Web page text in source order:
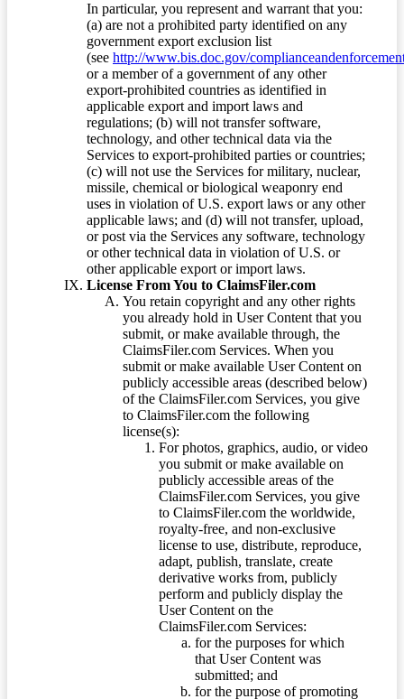
In particular, you represent and warrant that you:
(a) are not a prohibited party identified on any
government export exclusion list
(see http://www.bis.doc.gov/
or a member of a government of any other
export-prohibited countries as identified in
applicable export and import laws and
regulations; (b) will not transfer software,
technology, and other technical data via the
Services to export-prohibited parties or countries;
(c) will not use the Services for military, nuclear,
missile, chemical or biological weaponry end
uses in violation of U.S. export laws or any other
applicable laws; and (d) will not transfer, upload,
or post via the Services any software, technology
or other technical data in violation of U.S. or
other applicable export or import laws.
License From You to ClaimsFiler.com
You retain copyright and any other rights
you already hold in User Content that you
submit, or make available through, the
ClaimsFiler.com Services. When you
submit or make available User Content on
publicly accessible areas (described below)
of the ClaimsFiler.com Services, you give
to ClaimsFiler.com the following
license(s):
For photos, graphics, audio, or video
you submit or make available on
publicly accessible areas of the
ClaimsFiler.com Services, you give
to ClaimsFiler.com the worldwide,
royalty-free, and non-exclusive
license to use, distribute, reproduce,
adapt, publish, translate, create
derivative works from, publicly
perform and publicly display the
User Content on the
ClaimsFiler.com Services:
for the purposes for which
that User Content was
submitted; and
for the purpose of promoting